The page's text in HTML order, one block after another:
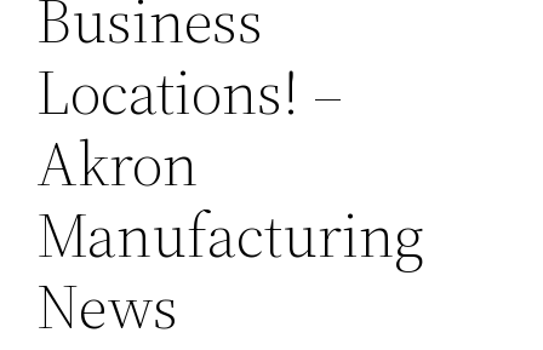
Business
Locations! –
Akron
Manufacturing
News